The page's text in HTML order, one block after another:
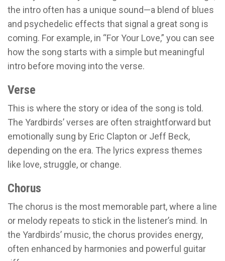
the intro often has a unique sound—a blend of blues
and psychedelic effects that signal a great song is
coming. For example, in “For Your Love,” you can see
how the song starts with a simple but meaningful
intro before moving into the verse.
Verse
This is where the story or idea of the song is told.
The Yardbirds’ verses are often straightforward but
emotionally sung by Eric Clapton or Jeff Beck,
depending on the era. The lyrics express themes
like love, struggle, or change.
Chorus
The chorus is the most memorable part, where a line
or melody repeats to stick in the listener’s mind. In
the Yardbirds’ music, the chorus provides energy,
often enhanced by harmonies and powerful guitar